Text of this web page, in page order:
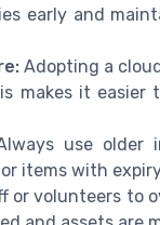
early and
Adopting a
makes it
use older
items with
or volunteers to